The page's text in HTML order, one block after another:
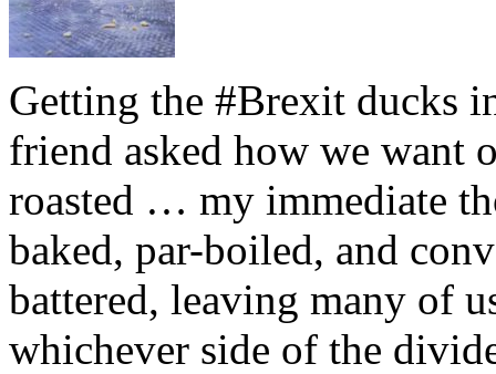
Getting the #Brexit ducks
friend asked how we want
roasted … my immediate
baked, par-boiled, and
battered, leaving many of
whichever side of the